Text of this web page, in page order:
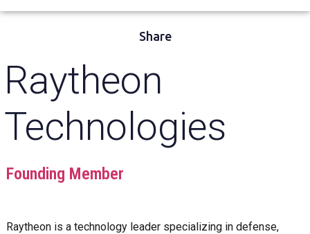
Share
Raytheon
Technologies
Founding Member
Raytheon is a technology leader specializing in defense,